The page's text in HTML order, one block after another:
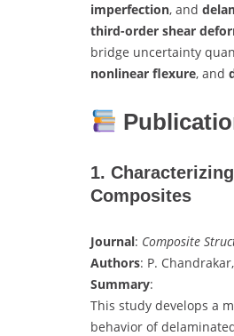
imperfection, and
third-order shear
bridge uncertainty
nonlinear flexure, and
1.
Composites
Journal: Composite
Authors: P.
Summary:
This study develops a
behavior of